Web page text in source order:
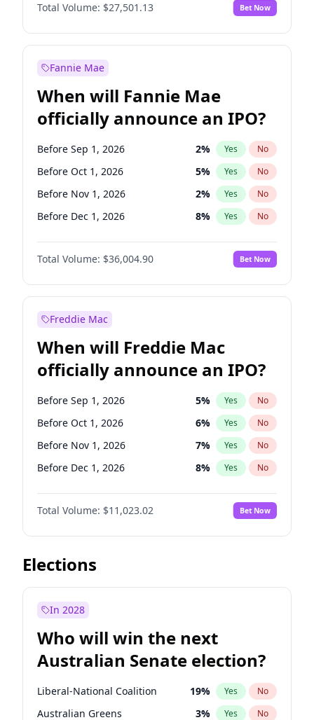
Before Oct 1, 2027 No
Before Jan 1, 2028 93% Yes No
Total Volume: $27,501.13 Bet Now
Fannie Mae
When will Fannie Mae
officially announce an IPO?
Before Sep 1, 2026 2% Yes No
Before Oct 1, 2026 5% Yes No
Before Nov 1, 2026 2% Yes No
Before Dec 1, 2026 8% Yes No
Before Jan 1, 2027 11%
Before Feb 1, 2027 No
Before Mar 1, 2027 15% Yes No
Before May 1, 2027
Before Jun 1, 2027 34% Yes
Before Aug 1, 2026 100 % Yes No
Before Jul 1, 2026 100% Yes No
Before Jun 1, 2026 100% Yes No
Total Volume: $36,004.90 Bet Now
Freddie Mac
When will Freddie Mac
officially announce an IPO?
Before Sep 1, 2026 5% Yes No
Before Oct 1, 2026 6% Yes No
Before Nov 1, 2026 7% Yes No
Before Dec 1, 2026 8% Yes No
Before Jan 1, 2027 4%
Before Feb 1, 2027 No
Before Mar 1, 2027 11% Yes No
Before Apr 1, 2027
Before Jun 1, 2027
Before Jul 1, 2026 100%
Before Jun 1, 2026 100% Yes No
Total Volume: $11,023.02 Bet Now
Elections
In 2028
Who will win the next
Australian Senate election?
Liberal-National Coalition 19% Yes No
Australian Greens 3% Yes No